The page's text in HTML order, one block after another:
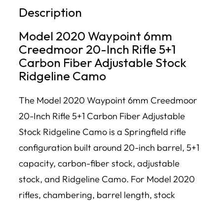
Description
Model 2020 Waypoint 6mm
Creedmoor 20-Inch Rifle 5+1
Carbon Fiber Adjustable Stock
Ridgeline Camo
The Model 2020 Waypoint 6mm Creedmoor
20-Inch Rifle 5+1 Carbon Fiber Adjustable
Stock Ridgeline Camo is a Springfield rifle
configuration built around 20-inch barrel, 5+1
capacity, carbon-fiber stock, adjustable
stock, and Ridgeline Camo. For Model 2020
rifles, chambering, barrel length, stock